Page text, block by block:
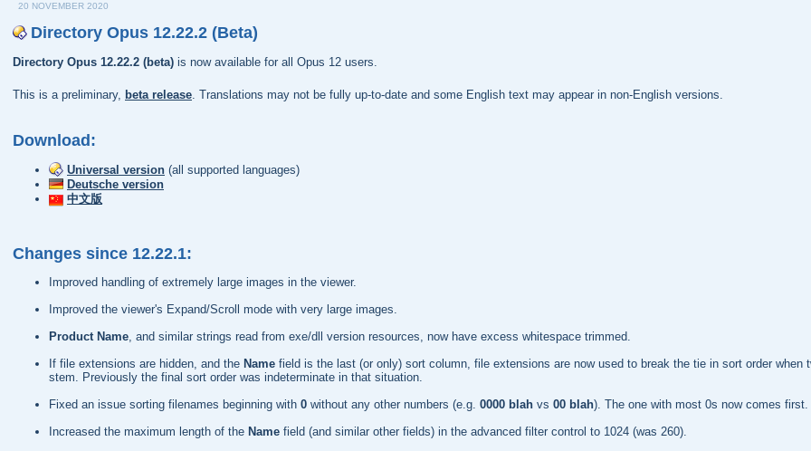
20 NOVEMBER 2020
Directory Opus 12.22.2 (Beta)
Directory Opus 12.22.2 (beta) is now available for all Opus 12 users.
This is a preliminary, beta release. Translations may not be fully up-to-date and some English text may appear in non-English versions.
Download:
Universal version (all supported languages)
Deutsche version
中文版
Changes since 12.22.1:
Improved handling of extremely large images in the viewer.
Improved the viewer's Expand/Scroll mode with very large images.
Product Name, and similar strings read from exe/dll version resources, now have excess whitespace trimmed.
If file extensions are hidden, and the Name field is the last (or only) sort column, file extensions are now used to break the tie in sort order when
stem. Previously the final sort order was indeterminate in that situation.
Fixed an issue sorting filenames beginning with 0 without any other numbers (e.g. 0000 blah vs 00 blah). The one with most 0s now comes first.
Increased the maximum length of the Name field (and similar other fields) in the advanced filter control to 1024 (was 260).